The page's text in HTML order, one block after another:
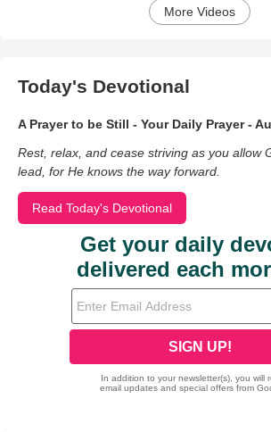
More Videos
Today's Devotional
A Prayer to be Still - Your Daily Prayer -
Rest, relax, and cease striving as you allow
lead, for He knows the way forward.
Read Today's Devotional